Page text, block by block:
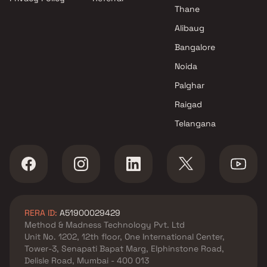
Thane
Alibaug
Bangalore
Noida
Palghar
Raigad
Telangana
RERA ID: A51900029429
Method & Madness Technology Pvt. Ltd
Unit No. 1202, 12th floor, One International Center,
Tower-3, Senapati Bapat Marg, Elphinstone Road,
Delisle Road, Mumbai - 400 013